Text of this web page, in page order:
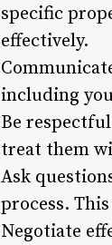
specific
effectively.
including
Be
treat them
Ask
process.
Negotiate